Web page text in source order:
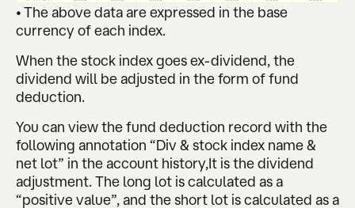
• The above data are expressed in the base
currency of each index.
When the stock index goes ex-dividend, the
dividend will be adjusted in the form of fund
deduction.
You can view the fund deduction record with the
following annotation “Div & stock index name &
net lot” in the account history,It is the dividend
adjustment. The long lot is calculated as a
“positive value”, and the short lot is calculated as a